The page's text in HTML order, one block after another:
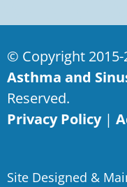
© Copyright 2015-
Asthma and
Reserved.
Privacy Policy|
Site Designed &